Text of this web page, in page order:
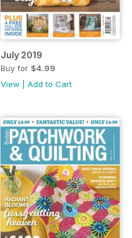
July 2019
Buy for $4.99
View
Add to Cart